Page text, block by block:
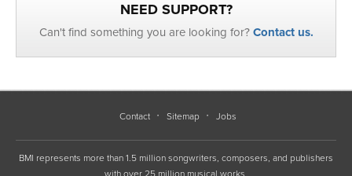
NEED SUPPORT?
Can't find something you are looking for? Contact us.
Contact Sitemap Jobs
BMI represents more than 1.5 million songwriters, composers, and publishers
with over 25 million musical works.